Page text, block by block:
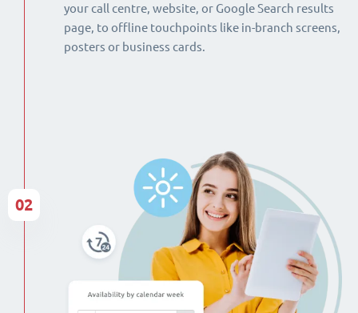
your call centre, website, or Google Search results
page, to offline touchpoints like in-branch screens,
posters or business cards.
02